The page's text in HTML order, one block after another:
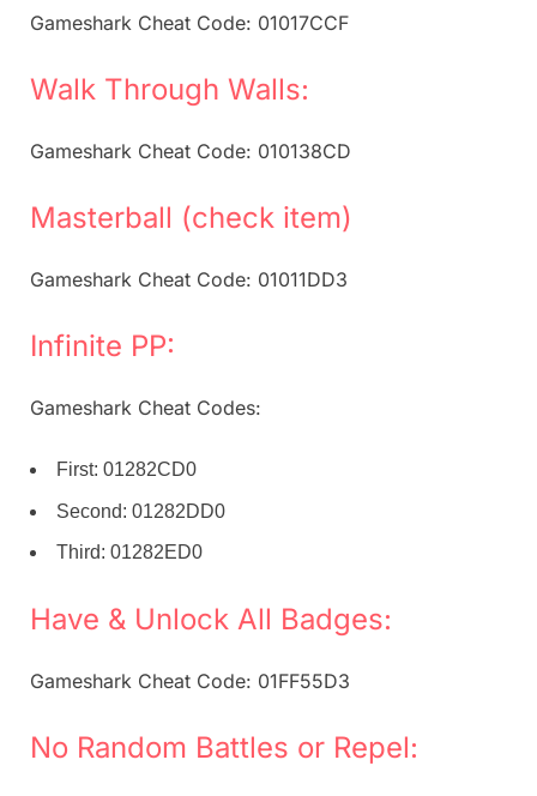
Gameshark Cheat Code: 01017CCF
Walk Through Walls:
Gameshark Cheat Code: 010138CD
Masterball (check item)
Gameshark Cheat Code: 01011DD3
Infinite PP:
Gameshark Cheat Codes:
First: 01282CD0
Second: 01282DD0
Third: 01282ED0
Have & Unlock All Badges:
Gameshark Cheat Code: 01FF55D3
No Random Battles or Repel: